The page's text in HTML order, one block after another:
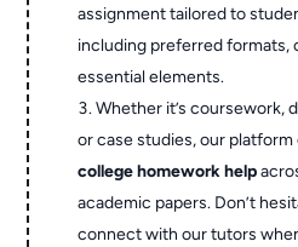
assignment tailored to
including preferred formats,
essential elements.
Whether it’s coursework,
or case studies, our
college homework help
academic papers. Don’t
connect with our tutors